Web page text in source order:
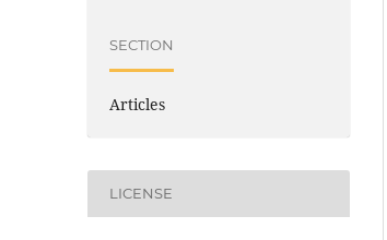
SECTION
Articles
LICENSE